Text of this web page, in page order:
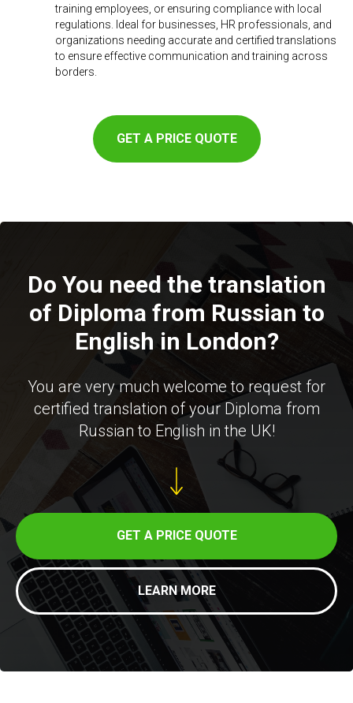
training employees, or ensuring compliance with local
regulations. Ideal for businesses, HR professionals, and
organizations needing accurate and certified translations
to ensure effective communication and training across
borders.
GET A PRICE QUOTE
Do You need the translation
of Diploma from Russian to
English in London?
You are very much welcome to request for
certified translation of your Diploma from
Russian to English in the UK!
GET A PRICE QUOTE
LEARN MORE